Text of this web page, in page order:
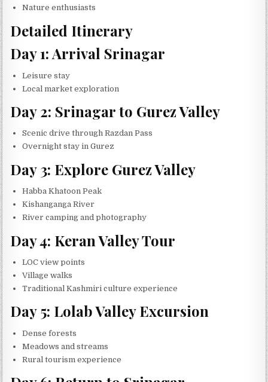
Nature enthusiasts
Detailed Itinerary
Day 1: Arrival Srinagar
Leisure stay
Local market exploration
Day 2: Srinagar to Gurez Valley
Scenic drive through Razdan Pass
Overnight stay in Gurez
Day 3: Explore Gurez Valley
Habba Khatoon Peak
Kishanganga River
River camping and photography
Day 4: Keran Valley Tour
LOC view points
Village walks
Traditional Kashmiri culture experience
Day 5: Lolab Valley Excursion
Dense forests
Meadows and streams
Rural tourism experience